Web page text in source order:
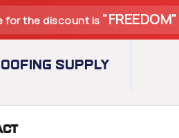
for the discount is "FREEDOM"
Supply